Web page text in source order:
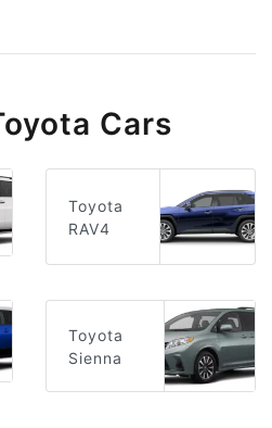
Cars
Toyota
RAV4
Toyota
Sienna